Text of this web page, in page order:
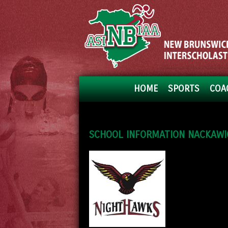
HOME SPORTS
SCHOOL INFORMATION